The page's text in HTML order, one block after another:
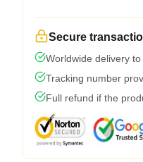
Secure
Worldwide delivery
Tracking number
Full refund if the